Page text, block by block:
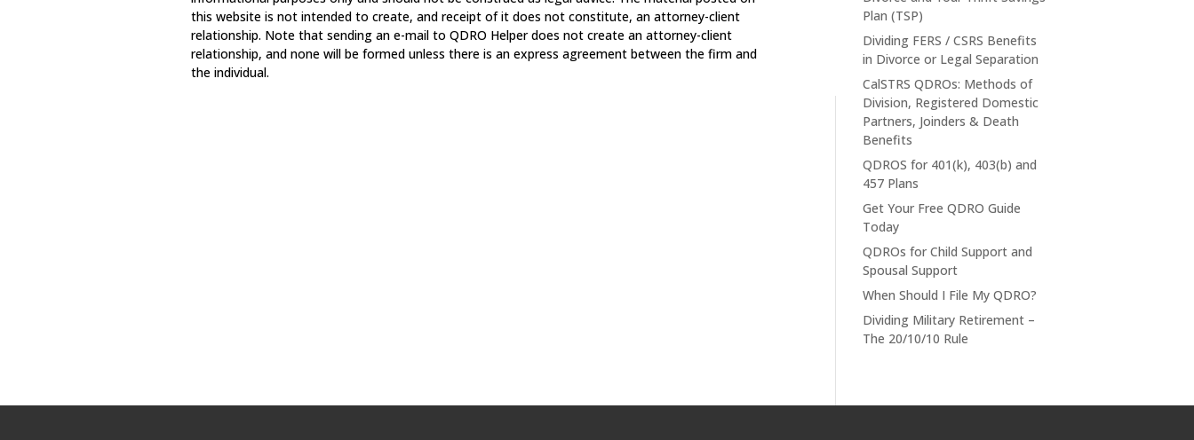
this website is not intended to create, and receipt of it does not constitute, an attorney-client
relationship. Note that sending an e-mail to QDRO Helper does not create an attorney-client
relationship, and none will be formed unless there is an express agreement between the firm and
the individual.
Plan (TSP)
Dividing FERS / CSRS Benefits
in Divorce or Legal Separation
CalSTRS QDROs: Methods of
Division, Registered Domestic
Partners, Joinders & Death
Benefits
QDROS for 401(k), 403(b) and
457 Plans
Get Your Free QDRO Guide
Today
QDROs for Child Support and
Spousal Support
When Should I File My QDRO?
Dividing Military Retirement –
The 20/10/10 Rule